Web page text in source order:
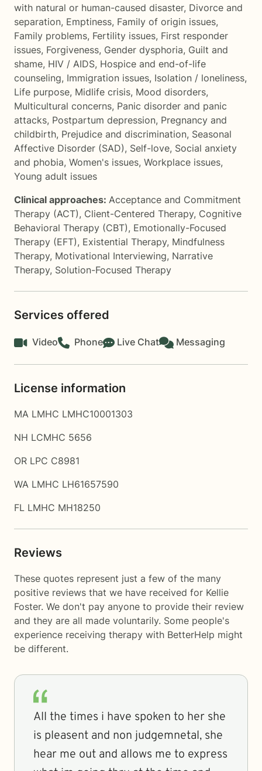
with natural or human-caused disaster, Divorce and
separation, Emptiness, Family of origin issues,
Family problems, Fertility issues, First responder
issues, Forgiveness, Gender dysphoria, Guilt and
shame, HIV / AIDS, Hospice and end-of-life
counseling, Immigration issues, Isolation / loneliness,
Life purpose, Midlife crisis, Mood disorders,
Multicultural concerns, Panic disorder and panic
attacks, Postpartum depression, Pregnancy and
childbirth, Prejudice and discrimination, Seasonal
Affective Disorder (SAD), Self-love, Social anxiety
and phobia, Women's issues, Workplace issues,
Young adult issues
Clinical approaches: Acceptance and Commitment
Therapy (ACT), Client-Centered Therapy, Cognitive
Behavioral Therapy (CBT), Emotionally-Focused
Therapy (EFT), Existential Therapy, Mindfulness
Therapy, Motivational Interviewing, Narrative
Therapy, Solution-Focused Therapy
Services offered
Video Phone Live Chat Messaging
License information
MA LMHC LMHC10001303
NH LCMHC 5656
OR LPC C8981
WA LMHC LH61657590
FL LMHC MH18250
Reviews
These quotes represent just a few of the many
positive reviews that we have received for Kellie
Foster. We don't pay anyone to provide their review
and they are all made voluntarily. Some people's
experience receiving therapy with BetterHelp might
be different.
All the times i have spoken to her she
is pleasent and non judgemnetal, she
hear me out and allows me to express